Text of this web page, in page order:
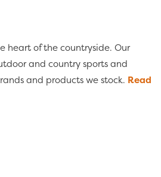
heart of the countryside. Our
and country sports and
and products we stock. Read